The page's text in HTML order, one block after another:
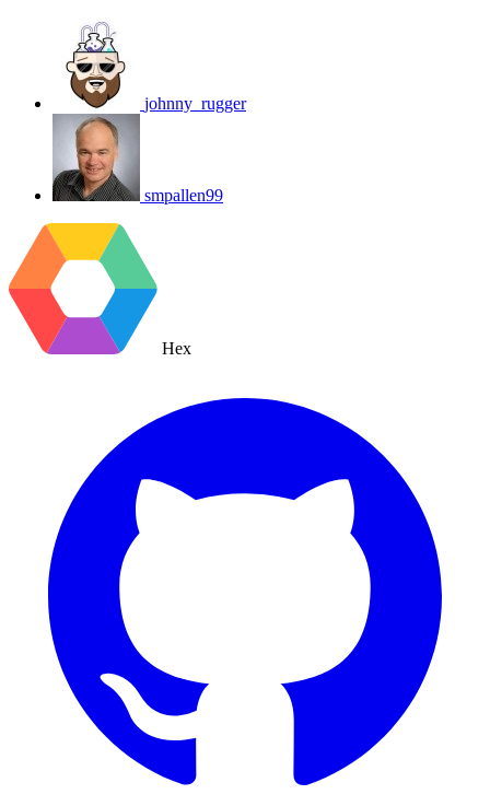
johnny_rugger
smpallen99
Hex